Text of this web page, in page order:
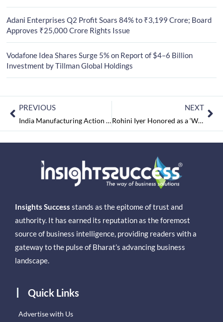
Adani Enterprises Q2 Profit Soars 84% to ₹3,199 Crore; Board
Approves ₹25,000 Crore Rights Issue
Vodafone Idea Shares Surge 5% on Report of $4–6 Billion
Investment by Tillman Global Holdings
PREVIOUS
India Manufacturing Action Resumes Expansion
NEXT
Rohini Iyer Honored as a ‘Woman Of The Decade’ In Celebrity Media
Insights Success stands as the epitome of trust and
authority. It has earned its reputation as the foremost
source of business intelligence, providing readers with a
gateway to the pulse of Bharat’s advancing business
landscape.
Quick Links
Advertise with Us